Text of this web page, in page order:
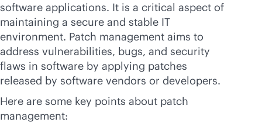
software applications. It is a critical aspect of
maintaining a secure and stable IT
environment. Patch management aims to
address vulnerabilities, bugs, and security
flaws in software by applying patches
released by software vendors or developers.
Here are some key points about patch
management: